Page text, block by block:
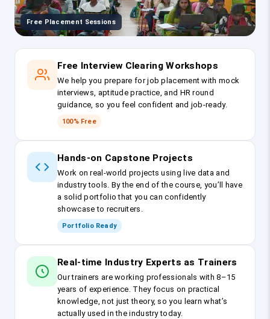
Free Placement Sessions
Free Interview Clearing Workshops
We help you prepare for job placement with mock
interviews, aptitude practice, and HR round
guidance, so you feel confident and job-ready.
100% Free
Hands-on Capstone Projects
Work on real-world projects using live data and
industry tools. By the end of the course, you’ll have
a solid portfolio that you can confidently
showcase to recruiters.
Portfolio Ready
Real-time Industry Experts as Trainers
Our trainers are working professionals with 8–15
years of experience. They focus on practical
knowledge, not just theory, so you learn what’s
actually used in the industry today.